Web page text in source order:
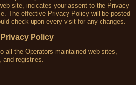
site, indicates your assent to the Privacy
The effective Privacy Policy will be posted
check upon every visit for any changes.
Policy
all the Operators-maintained web sites,
and registries.